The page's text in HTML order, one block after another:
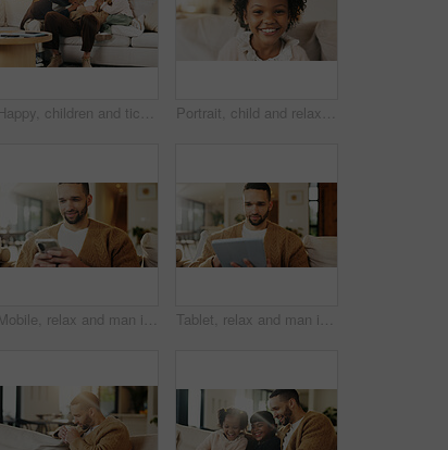
Happy, children and tickle dad on sofa for bonding together, playful relationship and laughing. Love, kids and playing with father in living room for funny weekend break, support and security in home Portrait, child and relax on sofa with smile, positive attitude or childhood development in living room. Happy, young African girl and adorable kid in home with growth, comfortable and weekend break.
Mobile, relax and man in home for text message, online dating and social media notification on sofa. Smile, phone and person at living room for communication, matching and check profile on internet Tablet, relax and man in apartment for reading ebook, online search and entertainment on sofa. Tech, smile and person at home for social media profile, browsing internet or news with daily update